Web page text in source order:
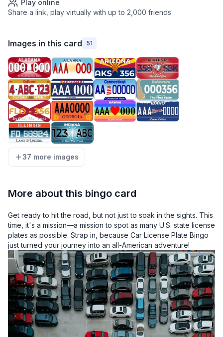
Play online
Share a link, play virtually with up to 2,000 friends
Images in this card 51
37 more images
More about this bingo card
Get ready to hit the road, but not just to soak in the sights. This
time, it's a mission—a mission to spot as many U.S. state license
plates as possible. Strap in, because Car License Plate Bingo
just turned your journey into an all-American adventure!